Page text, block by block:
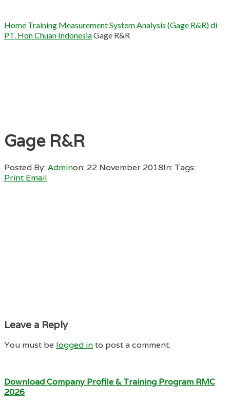
Home Training Measurement System Analysis (Gage R&R) di
PT. Hon Chuan IndonesiaGage R&R
Gage R&R
Posted By:Adminon: 22 November 2018In: Tags:
Print Email
Leave a Reply
You must be logged into post a comment.
Download Company Profile & Training Program RMC
2026